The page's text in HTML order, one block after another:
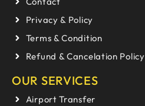
Privacy & Policy
Terms & Condition
Refund & Cancelation Policy
OUR SERVICES
Airport Transfer